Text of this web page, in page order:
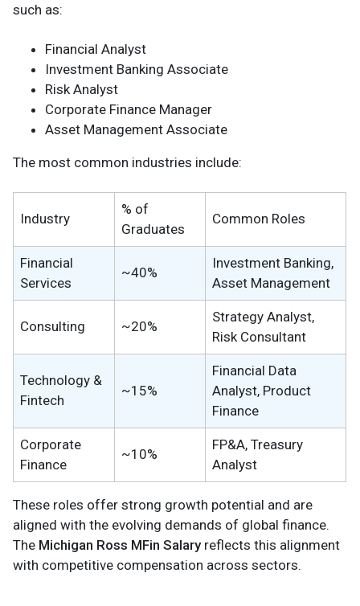
such as:
Financial Analyst
Investment Banking Associate
Risk Analyst
Corporate Finance Manager
Asset Management Associate
The most common industries include:
Industry
% of
Graduates
Common Roles
Financial
Services
~40%
Investment Banking,
Asset Management
Consulting ~20%
Strategy Analyst,
Risk Consultant
Technology &
Fintech
~15%
Financial Data
Analyst, Product
Finance
Corporate
Finance
~10%
FP&A, Treasury
Analyst
These roles offer strong growth potential and are
aligned with the evolving demands of global finance.
The Michigan Ross MFin Salaryreflects this alignment
with competitive compensation across sectors.